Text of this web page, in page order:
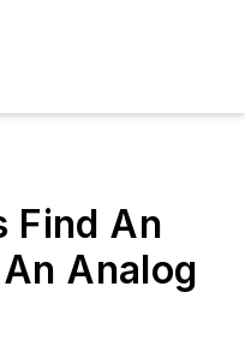
Find An
Analog